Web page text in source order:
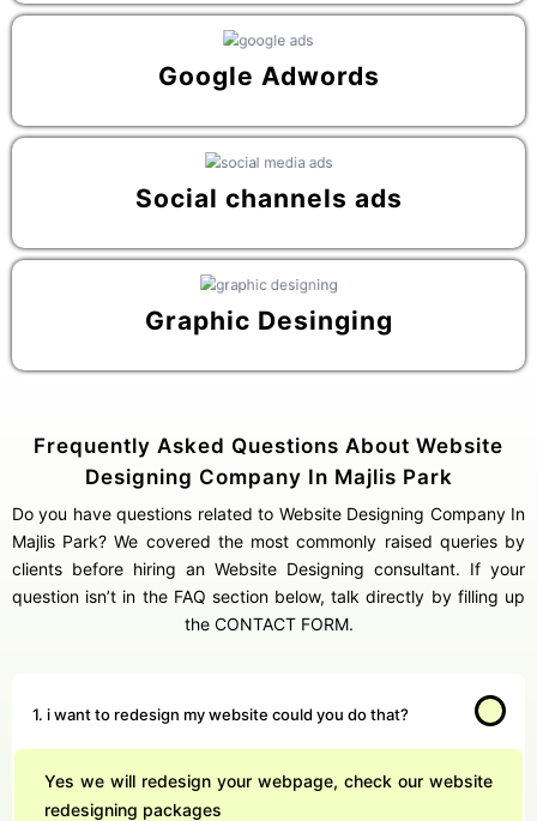
Google Adwords
Social channels ads
Graphic Desinging
Frequently Asked Questions About Website
Designing Company In Majlis Park
Do you have questions related to Website Designing Company In
Majlis Park? We covered the most commonly raised queries by
clients before hiring an Website Designing consultant. If your
question isn’t in the FAQ section below, talk directly by filling up
the CONTACT FORM.
1. i want to redesign my website could you do that?
Yes we will redesign your webpage, check our website
redesigning packages